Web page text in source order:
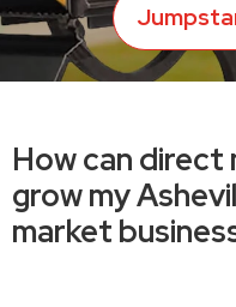
How can direct
grow my
market